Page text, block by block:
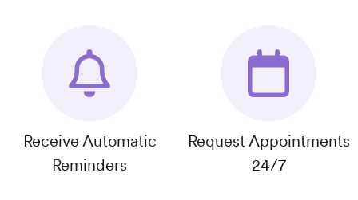
Receive Automatic
Reminders
Request Appointments
24/7